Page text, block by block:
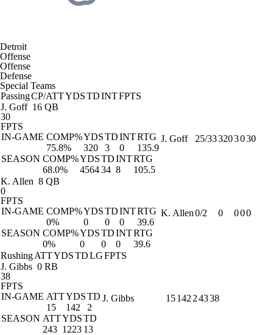
Detroit
Offense
Offense
Defense
Special Teams
PassingCP/ATTYDSTDINTFPTS
J. Goff 16 QB
30
FPTS
IN-GAME COMP%YDSTDINTRTG
75.8%
320 3 0
135.9
SEASON COMP%YDSTDINTRTG
68.0%
456434 8 105.5
J. Goff 25/333203030
K. Allen 8 QB
0
FPTS
IN-GAME COMP%YDSTDINTRTG
0%
0 0 0
39.6
SEASON COMP%YDSTDINTRTG
0%
0 0 0 39.6
K. Allen0/2 0 000
RushingATTYDSTDLGFPTS
J. Gibbs 0 RB
38
FPTS
IN-GAME ATTYDSTD
15
142
2
SEASON ATTYDSTD
243 1223 13
J. Gibbs 15142 24338